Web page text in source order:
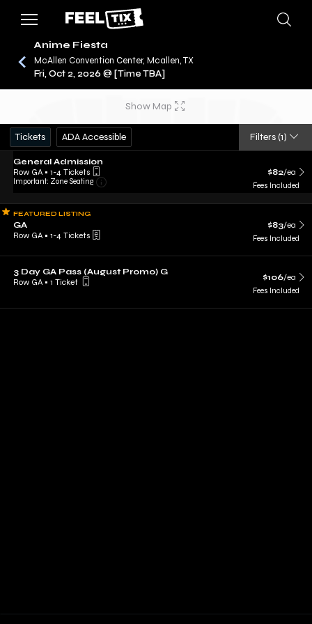
CONCERTS / ANIME FIESTA
Anime Fiesta
McAllen Convention Center, Mcallen, TX
Fri, Oct 2, 2026 @ [Time TBA]
Show Map
Tickets ADA Accessible Filters (1)
General Admission
Row GA • 1-4 Tickets
Important: Zone Seating
$82/ea
Fees Included
FEATURED LISTING
GA
Row GA • 1-4 Tickets
$83/ea
Fees Included
3 Day GA Pass (August Promo) G
Row GA • 1 Ticket $106/ea
Fees Included